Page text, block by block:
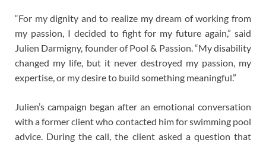
“For my dignity and to realize my dream of working from
my passion, I decided to fight for my future again,” said
Julien Darmigny, founder of Pool & Passion. “My disability
changed my life, but it never destroyed my passion, my
expertise, or my desire to build something meaningful.”
Julien’s campaign began after an emotional conversation
with a former client who contacted him for swimming pool
advice. During the call, the client asked a question that